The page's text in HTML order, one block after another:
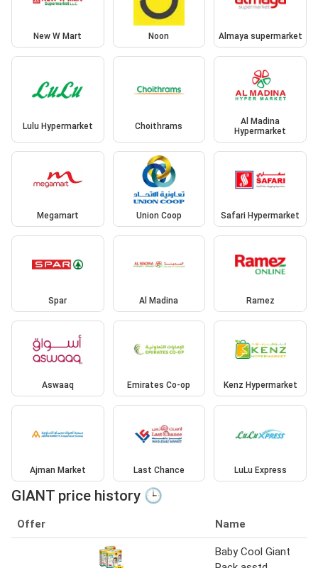
New W Mart Noon Almaya supermarket
Lulu Hypermarket Choithrams
Al Madina
Hypermarket
Megamart Union Coop Safari Hypermarket
Spar Al Madina Ramez
Aswaaq Emirates Co-op Kenz Hypermarket
Ajman Market Last Chance LuLu Express
GIANT price history 🕒
Offer Name
Baby Cool Giant